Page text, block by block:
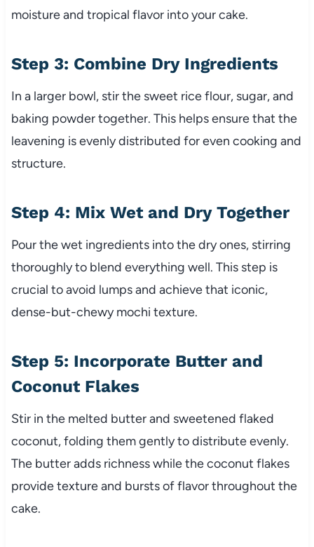
moisture and tropical flavor into your cake.
Step 3: Combine Dry Ingredients
In a larger bowl, stir the sweet rice flour, sugar, and
baking powder together. This helps ensure that the
leavening is evenly distributed for even cooking and
structure.
Step 4: Mix Wet and Dry Together
Pour the wet ingredients into the dry ones, stirring
thoroughly to blend everything well. This step is
crucial to avoid lumps and achieve that iconic,
dense-but-chewy mochi texture.
Step 5: Incorporate Butter and
Coconut Flakes
Stir in the melted butter and sweetened flaked
coconut, folding them gently to distribute evenly.
The butter adds richness while the coconut flakes
provide texture and bursts of flavor throughout the
cake.